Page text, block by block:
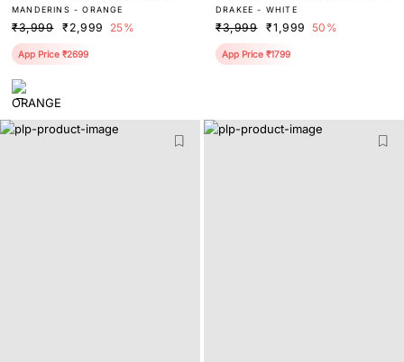
N SHIRT
MANDERINS - ORANGE
₹3,999 ₹2,999 25%
App Price ₹2699
NT SHIRT
DRAKEE - WHITE
₹3,999 ₹1,999 50%
App Price ₹1799